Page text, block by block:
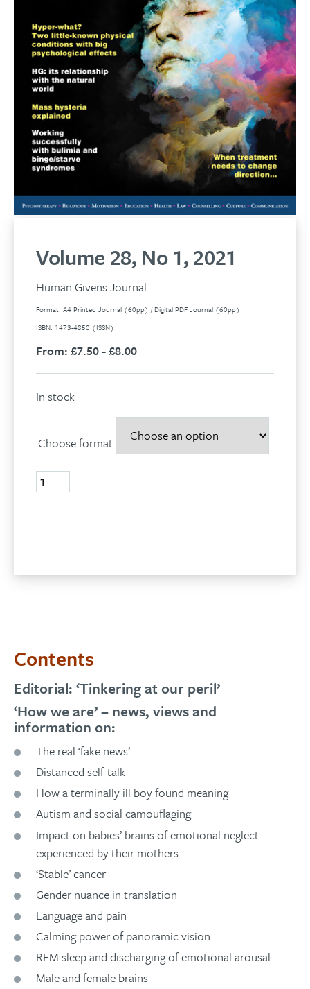
Volume 28, No 1, 2021
Human Givens Journal
Format: A4 Printed Journal (60pp) / Digital PDF Journal (60pp)
ISBN: 1473-4850 (ISSN)
From: £7.50 - £8.00
In stock
Choose format
Volume
28,
Contents
Editorial: ‘Tinkering at our peril’
‘How we are’ – news, views and
information on:
The real ‘fake news’
Distanced self-talk
How a terminally ill boy found meaning
Autism and social camouflaging
Impact on babies’ brains of emotional neglect
experienced by their mothers
‘Stable’ cancer
Gender nuance in translation
Language and pain
Calming power of panoramic vision
REM sleep and discharging of emotional arousal
Male and female brains